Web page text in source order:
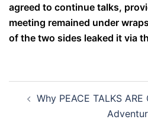
agreed to continue talks,
meeting remained under
of the two sides leaked it via
navigation
Why PEACE TALKS